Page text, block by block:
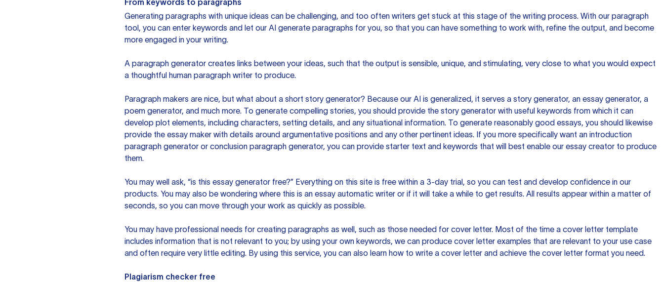
From keywords to paragraphs
Generating paragraphs with unique ideas can be challenging, and too often writers get stuck at this stage of the writing process. With our paragraph
tool, you can enter keywords and let our AI generate paragraphs for you, so that you can have something to work with, refine the output, and become
more engaged in your writing.
A paragraph generator creates links between your ideas, such that the output is sensible, unique, and stimulating, very close to what you would expect
a thoughtful human paragraph writer to produce.
Paragraph makers are nice, but what about a short story generator? Because our AI is generalized, it serves a story generator, an essay generator, a
poem generator, and much more. To generate compelling stories, you should provide the story generator with useful keywords from which it can
develop plot elements, including characters, setting details, and any situational information. To generate reasonably good essays, you should likewise
provide the essay maker with details around argumentative positions and any other pertinent ideas. If you more specifically want an introduction
paragraph generator or conclusion paragraph generator, you can provide starter text and keywords that will best enable our essay creator to produce
them.
You may well ask, “is this essay generator free?” Everything on this site is free within a 3-day trial, so you can test and develop confidence in our
products. You may also be wondering where this is an essay automatic writer or if it will take a while to get results. All results appear within a matter of
seconds, so you can move through your work as quickly as possible.
You may have professional needs for creating paragraphs as well, such as those needed for cover letter. Most of the time a cover letter template
includes information that is not relevant to you; by using your own keywords, we can produce cover letter examples that are relevant to your use case
and often require very little editing. By using this service, you can also learn how to write a cover letter and achieve the cover letter format you need.
Plagiarism checker free